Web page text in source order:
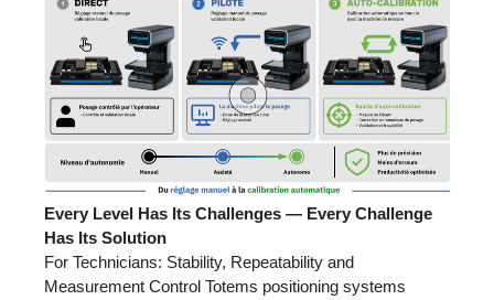
Every Level Has Its Challenges — Every Challenge
Has Its Solution
For Technicians: Stability, Repeatability and
Measurement Control Totems positioning systems